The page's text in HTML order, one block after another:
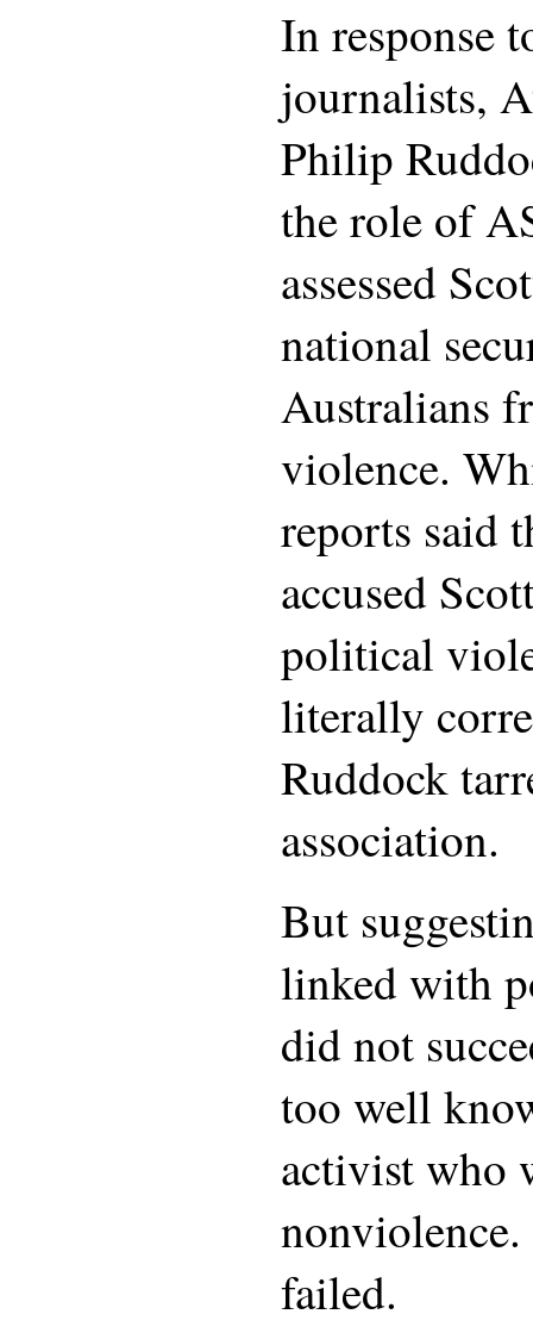
In response
journalists,
Philip
the role of
assessed
national
Australians
violence.
reports said
accused
political
literally
Ruddock
association.
But
linked with
did not
too well
activist who
failed.